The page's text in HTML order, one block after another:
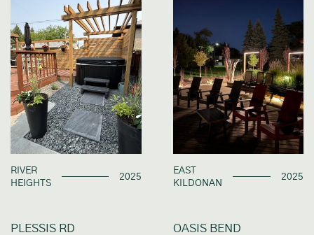
RIVER
HEIGHTS
2025
EAST
KILDONAN
2025
PLESSIS RD OASIS BEND